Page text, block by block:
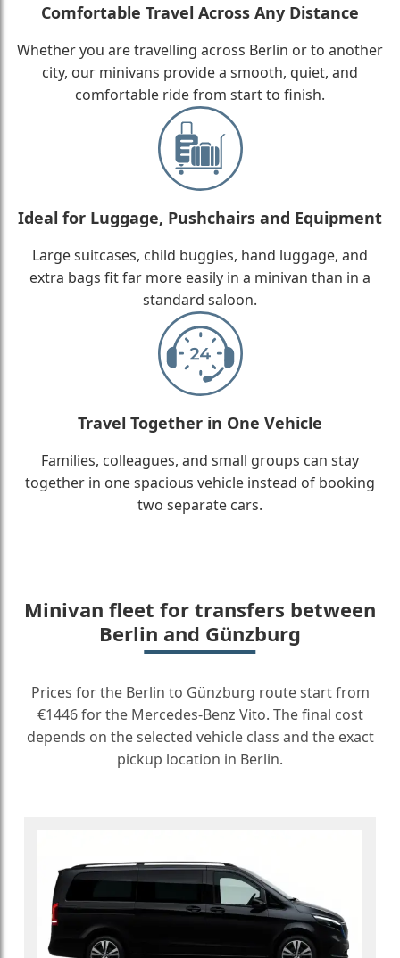
Comfortable Travel Across Any Distance
Whether you are travelling across Berlin or to another
city, our minivans provide a smooth, quiet, and
comfortable ride from start to finish.
Ideal for Luggage, Pushchairs and Equipment
Large suitcases, child buggies, hand luggage, and
extra bags fit far more easily in a minivan than in a
standard saloon.
Travel Together in One Vehicle
Families, colleagues, and small groups can stay
together in one spacious vehicle instead of booking
two separate cars.
Minivan fleet for transfers between
Berlin and Günzburg
Prices for the Berlin to Günzburg route start from
€1446 for the Mercedes-Benz Vito. The final cost
depends on the selected vehicle class and the exact
pickup location in Berlin.